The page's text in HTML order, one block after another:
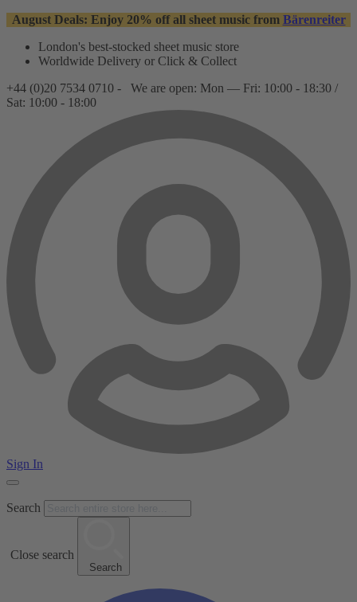
August Deals: Enjoy 20% off all sheet music from Bärenreiter
London's best-stocked sheet music store
Worldwide Delivery or Click & Collect
+44 (0)20 7534 0710 -
We are open: Mon — Fri: 10:00 - 18:30 /
Sat: 10:00 - 18:00
Sign In
Search
Close search
Search